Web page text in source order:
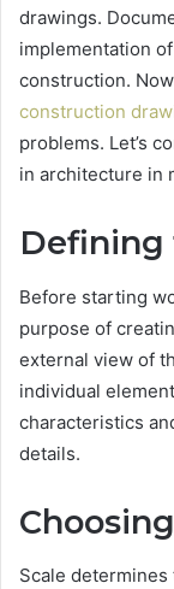
drawings.
implementation
construction.
construction
problems. Let’s
in architecture in
Defining
Before starting
purpose of
external view of
individual
characteristics
details.
Scale